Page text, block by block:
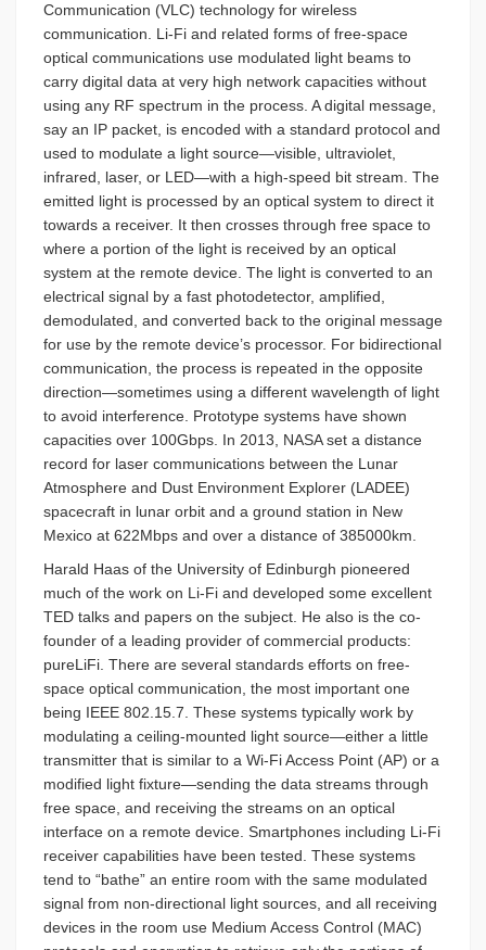
Communication (VLC) technology for wireless
communication. Li-Fi and related forms of free-space
optical communications use modulated light beams to
carry digital data at very high network capacities without
using any RF spectrum in the process. A digital message,
say an IP packet, is encoded with a standard protocol and
used to modulate a light source—visible, ultraviolet,
infrared, laser, or LED—with a high-speed bit stream. The
emitted light is processed by an optical system to direct it
towards a receiver. It then crosses through free space to
where a portion of the light is received by an optical
system at the remote device. The light is converted to an
electrical signal by a fast photodetector, amplified,
demodulated, and converted back to the original message
for use by the remote device’s processor. For bidirectional
communication, the process is repeated in the opposite
direction—sometimes using a different wavelength of light
to avoid interference. Prototype systems have shown
capacities over 100Gbps. In 2013, NASA set a distance
record for laser communications between the Lunar
Atmosphere and Dust Environment Explorer (LADEE)
spacecraft in lunar orbit and a ground station in New
Mexico at 622Mbps and over a distance of 385000km.
Harald Haas of the University of Edinburgh pioneered
much of the work on Li-Fi and developed some excellent
TED talks and papers on the subject. He also is the co-
founder of a leading provider of commercial products:
pureLiFi. There are several standards efforts on free-
space optical communication, the most important one
being IEEE 802.15.7. These systems typically work by
modulating a ceiling-mounted light source—either a little
transmitter that is similar to a Wi-Fi Access Point (AP) or a
modified light fixture—sending the data streams through
free space, and receiving the streams on an optical
interface on a remote device. Smartphones including Li-Fi
receiver capabilities have been tested. These systems
tend to “bathe” an entire room with the same modulated
signal from non-directional light sources, and all receiving
devices in the room use Medium Access Control (MAC)